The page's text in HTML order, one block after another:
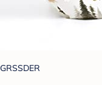
GRSSDER